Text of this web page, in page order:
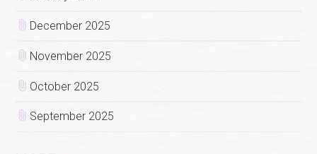
December 2025
November 2025
October 2025
September 2025